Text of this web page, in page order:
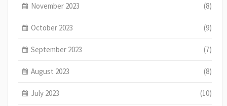
November 2023 (8)
October 2023 (9)
September 2023 (7)
August 2023 (8)
July 2023 (10)